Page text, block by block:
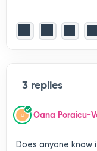
are of a
record. You
your system
(magnifying
button)and
3 replies
O Oana Poraicu-
Does anyone